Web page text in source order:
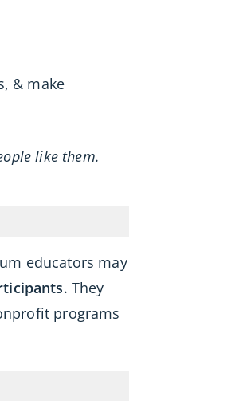
& make
like them.
educators may
. They
programs